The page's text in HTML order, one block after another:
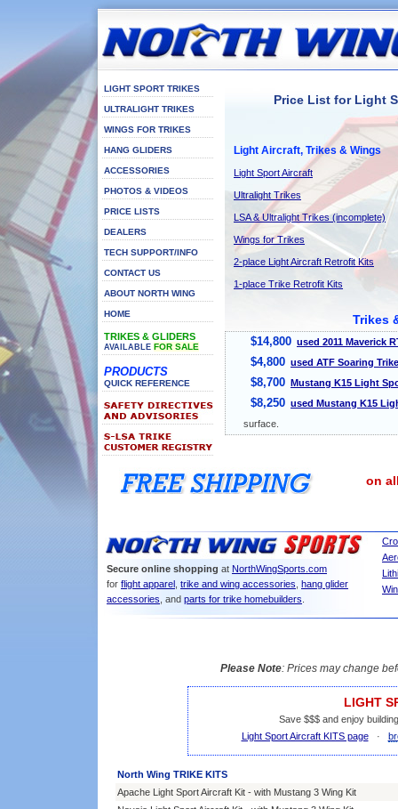
LIGHT SPORT TRIKES
ULTRALIGHT TRIKES
WINGS FOR TRIKES
HANG GLIDERS
ACCESSORIES
PHOTOS & VIDEOS
PRICE LISTS
DEALERS
TECH SUPPORT/INFO
CONTACT US
ABOUT NORTH WING
HOME
TRIKES & GLIDERS
AVAILABLE FOR SALE
PRODUCTS
QUICK REFERENCE
Price List for Light
Light Aircraft, Trikes & Wings
Light Sport Aircraft
Ultralight Trikes
LSA & Ultralight Trikes (incomplete)
Wings for Trikes
2-place Light Aircraft Retrofit Kits
1-place Trike Retrofit Kits
Trikes
$14,800 used 2011 Maverick
$4,800 used ATF Soaring
$8,700 Mustang K15 Light
$8,250 used Mustang K15
surface.
on
Secure online shopping at NorthWingSports.com
for flight apparel trike and wing accessories hang glider
accessories , and parts for trike homebuilders
Please Note: Prices may change
LIGHT
Save $$$ and enjoy
Light Sport Aircraft KITS page·
North Wing TRIKE KITS
Apache Light Sport Aircraft Kit - with Mustang 3 Wing Kit